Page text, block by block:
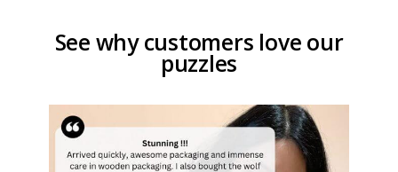
See why customers love our
puzzles